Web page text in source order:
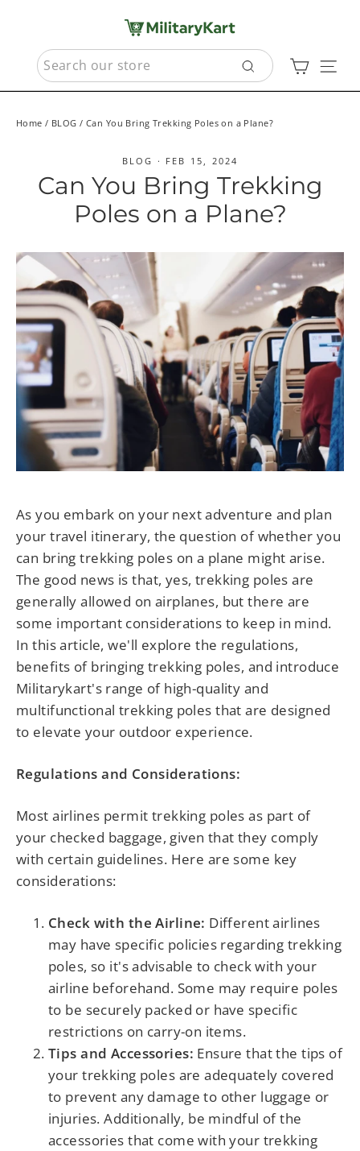
contentSEARCH
Search
Cart
Home / BLOG / Can You Bring Trekking Poles on a Plane?
BLOG · FEB 15, 2024
Can You Bring Trekking
Poles on a Plane?
As you embark on your next adventure and plan
your travel itinerary, the question of whether you
can bring trekking poles on a plane might arise.
The good news is that, yes, trekking poles are
generally allowed on airplanes, but there are
some important considerations to keep in mind.
In this article, we'll explore the regulations,
benefits of bringing trekking poles, and introduce
Militarykart's range of high-quality and
multifunctional trekking poles that are designed
to elevate your outdoor experience.
Regulations and Considerations:
Most airlines permit trekking poles as part of
your checked baggage, given that they comply
with certain guidelines. Here are some key
considerations:
Check with the Airline: Different airlines
may have specific policies regarding trekking
poles, so it's advisable to check with your
airline beforehand. Some may require poles
to be securely packed or have specific
restrictions on carry-on items.
Tips and Accessories: Ensure that the tips of
your trekking poles are adequately covered
to prevent any damage to other luggage or
injuries. Additionally, be mindful of the
accessories that come with your trekking